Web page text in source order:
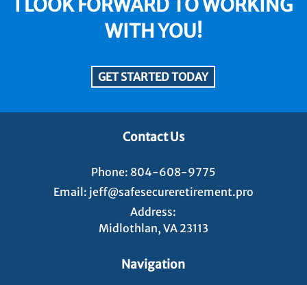
I LOOK FORWARD TO WORKING
WITH YOU!
GET STARTED TODAY
Contact Us
Phone: 804-608-9775
Email: jeff@safesecureretirement.pro
Address:
Midlothlan, VA 23113
Navigation